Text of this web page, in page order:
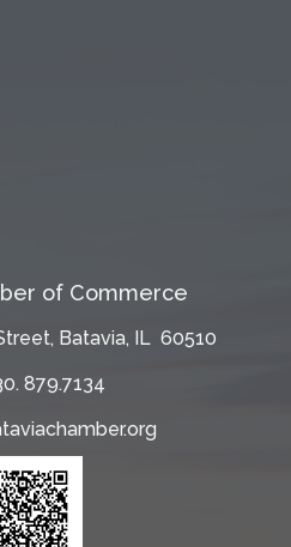
of Commerce
Batavia, IL 60510
879.7134